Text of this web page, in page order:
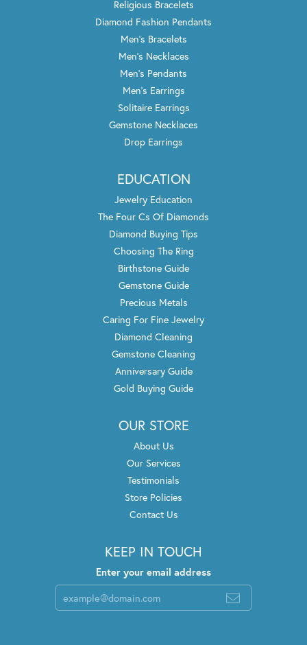
Religious Bracelets
Diamond Fashion Pendants
Men's Bracelets
Men's Necklaces
Men's Pendants
Men's Earrings
Solitaire Earrings
Gemstone Necklaces
Drop Earrings
EDUCATION
Jewelry Education
The Four Cs Of Diamonds
Diamond Buying Tips
Choosing The Ring
Birthstone Guide
Gemstone Guide
Precious Metals
Caring For Fine Jewelry
Diamond Cleaning
Gemstone Cleaning
Anniversary Guide
Gold Buying Guide
OUR STORE
About Us
Our Services
Testimonials
Store Policies
Contact Us
KEEP IN TOUCH
Enter your email address